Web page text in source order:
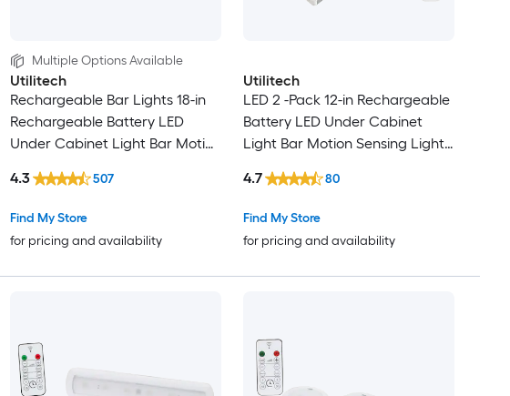
Multiple Options Available
Utilitech
Rechargeable Bar Lights 18-in
Rechargeable Battery LED
Under Cabinet Light Bar Motion
Find My Store
for pricing and availability
4.3 507
Utilitech
LED 2 -Pack 12-in Rechargeable
Battery LED Under Cabinet
Light Bar Motion Sensing Light
Find My Store
for pricing and availability
4.7 80